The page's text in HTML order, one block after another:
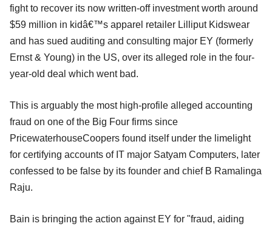
fight to recover its now written-off investment worth around
$59 million in kidâ€™s apparel retailer Lilliput Kidswear
and has sued auditing and consulting major EY (formerly
Ernst & Young) in the US, over its alleged role in the four-
year-old deal which went bad.
This is arguably the most high-profile alleged accounting
fraud on one of the Big Four firms since
PricewaterhouseCoopers found itself under the limelight
for certifying accounts of IT major Satyam Computers, later
confessed to be false by its founder and chief B Ramalinga
Raju.
Bain is bringing the action against EY for "fraud, aiding